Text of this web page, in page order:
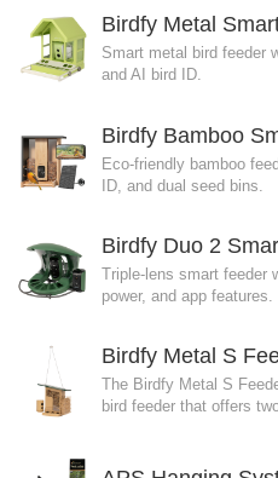
Birdfy Metal
Smart metal bird feeder
and AI bird ID.
Birdfy Bamboo
Eco-friendly bamboo
ID, and dual seed bins.
Birdfy Duo 2
Triple-lens smart
power, and app features.
Birdfy Metal S
The Birdfy Metal S
bird feeder that offers